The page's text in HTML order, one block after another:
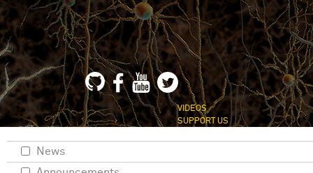
VIDEOS
SUPPORT US
News